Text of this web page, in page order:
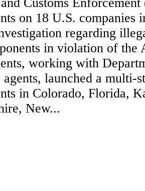
on 18 U.S. companies
regarding
in violation of the
working with
launched a multi-
in Colorado, Florida,
New...